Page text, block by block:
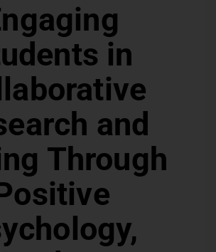
in
and
Through